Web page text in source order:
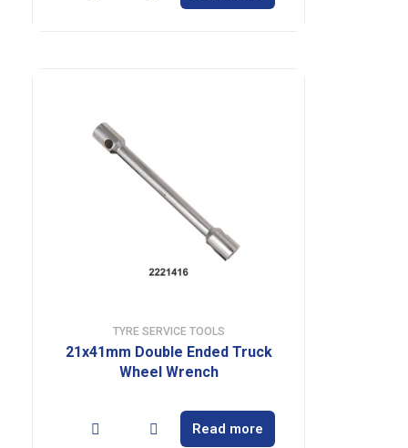
TYRE SERVICE TOOLS
21x41mm Double Ended Truck
Wheel Wrench
Read more